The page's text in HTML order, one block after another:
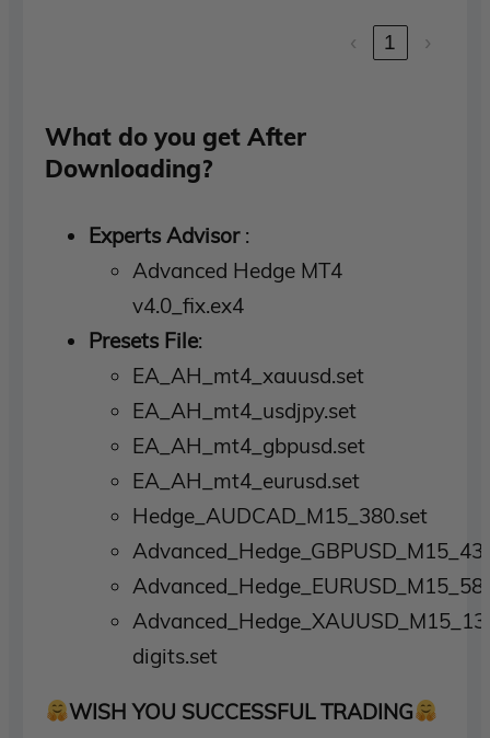
‹ 1 ›
What do you get After
Downloading?
Experts Advisor :
Advanced Hedge MT4
v4.0_fix.ex4
Presets File:
EA_AH_mt4_xauusd.set
EA_AH_mt4_usdjpy.set
EA_AH_mt4_gbpusd.set
EA_AH_mt4_eurusd.set
Hedge_AUDCAD_M15_380.set
digits.set
WISH YOU SUCCESSFUL TRADING